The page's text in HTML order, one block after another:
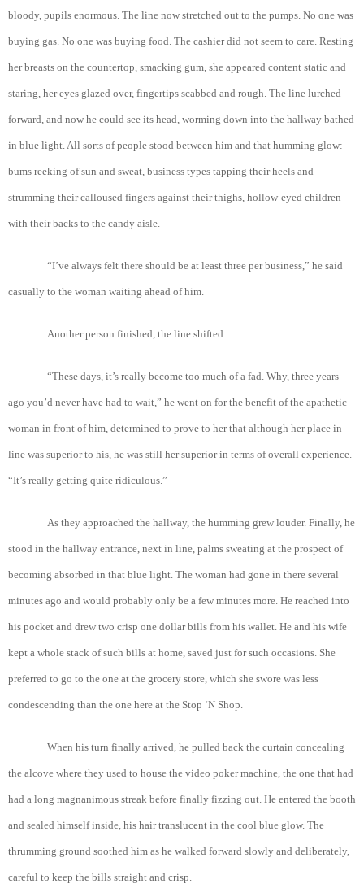
bloody, pupils enormous. The line now stretched out to the pumps. No one was
buying gas. No one was buying food. The cashier did not seem to care. Resting
her breasts on the countertop, smacking gum, she appeared content static and
staring, her eyes glazed over, fingertips scabbed and rough. The line lurched
forward, and now he could see its head, worming down into the hallway bathed
in blue light. All sorts of people stood between him and that humming glow:
bums reeking of sun and sweat, business types tapping their heels and
strumming their calloused fingers against their thighs, hollow-eyed children
with their backs to the candy aisle.
“I’ve always felt there should be at least three per business,” he said
casually to the woman waiting ahead of him.
Another person finished, the line shifted.
“These days, it’s really become too much of a fad. Why, three years
ago you’d never have had to wait,” he went on for the benefit of the apathetic
woman in front of him, determined to prove to her that although her place in
line was superior to his, he was still her superior in terms of overall experience.
“It’s really getting quite ridiculous.”
As they approached the hallway, the humming grew louder. Finally, he
stood in the hallway entrance, next in line, palms sweating at the prospect of
becoming absorbed in that blue light. The woman had gone in there several
minutes ago and would probably only be a few minutes more. He reached into
his pocket and drew two crisp one dollar bills from his wallet. He and his wife
kept a whole stack of such bills at home, saved just for such occasions. She
preferred to go to the one at the grocery store, which she swore was less
condescending than the one here at the Stop ‘N Shop.
When his turn finally arrived, he pulled back the curtain concealing
the alcove where they used to house the video poker machine, the one that had
had a long magnanimous streak before finally fizzing out. He entered the booth
and sealed himself inside, his hair translucent in the cool blue glow. The
thrumming ground soothed him as he walked forward slowly and deliberately,
careful to keep the bills straight and crisp.